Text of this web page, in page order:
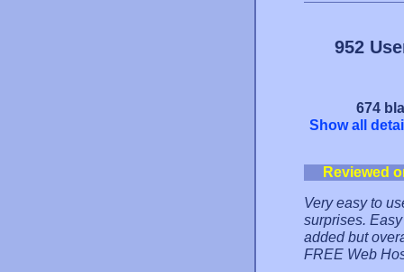
952
674
Show all
Reviewed
Very easy to
surprises.
added but
FREE Web